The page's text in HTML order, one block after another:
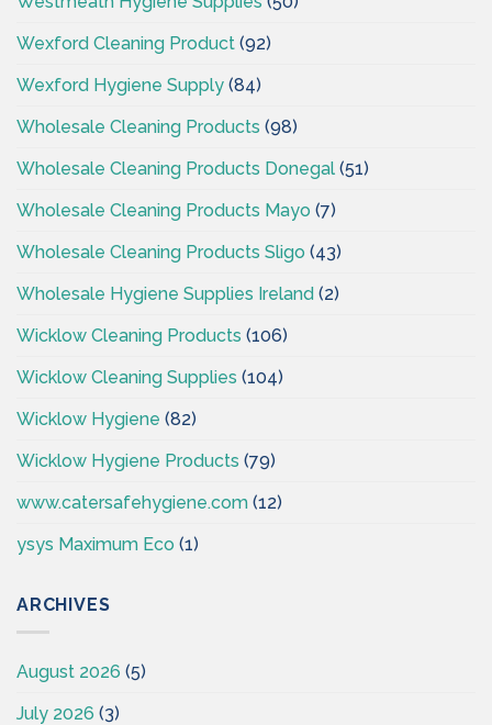
Wexford Cleaning Product (92)
Wexford Hygiene Supply (84)
Wholesale Cleaning Products (98)
Wholesale Cleaning Products Donegal (51)
Wholesale Cleaning Products Mayo (7)
Wholesale Cleaning Products Sligo (43)
Wholesale Hygiene Supplies Ireland (2)
Wicklow Cleaning Products (106)
Wicklow Cleaning Supplies (104)
Wicklow Hygiene (82)
Wicklow Hygiene Products (79)
www.catersafehygiene.com (12)
ysys Maximum Eco (1)
ARCHIVES
August 2026 (5)
July 2026 (3)